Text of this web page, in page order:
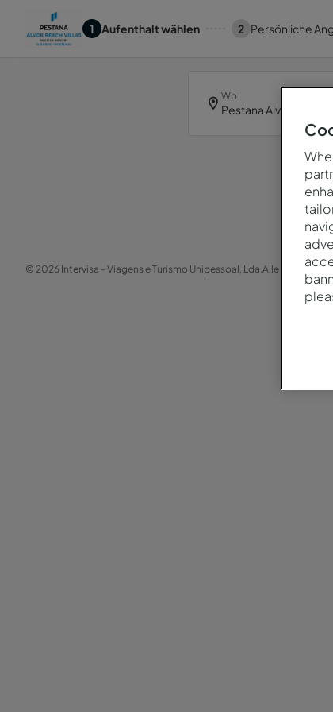
1 Aufenthalt wählen 2 Persönliche
Wo
Pestana Alvor Beach
© 2026 Intervisa - Viagens e Turismo Unipessoal, Lda.Alle Rechte